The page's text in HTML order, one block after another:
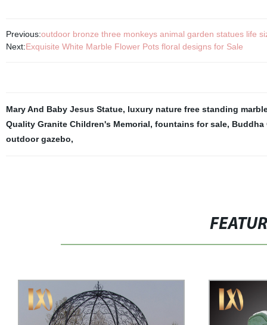
Previous:outdoor bronze three monkeys animal garden statues life
Next:Exquisite White Marble Flower Pots floral designs for Sale
Mary And Baby Jesus Statue, luxury nature free standing
Quality Granite Children's Memorial, fountains for sale, Buddha
outdoor gazebo,